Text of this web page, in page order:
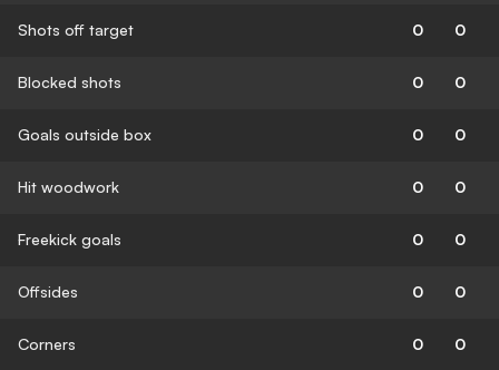
Shots off target 0 0
Blocked shots 0 0
Goals outside box 0 0
Hit woodwork 0 0
Freekick goals 0 0
Offsides 0 0
Corners 0 0